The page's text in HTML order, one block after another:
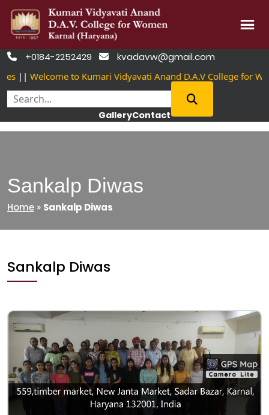
Skip
content
 +0184-2252429  kvadavw@gmail.com
||Welcome to Kumari Vidyavati Anand D.A.V College for
GalleryContact
Sankalp Diwas
Home » Sankalp Diwas
Sankalp Diwas